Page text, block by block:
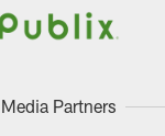
Media Partners